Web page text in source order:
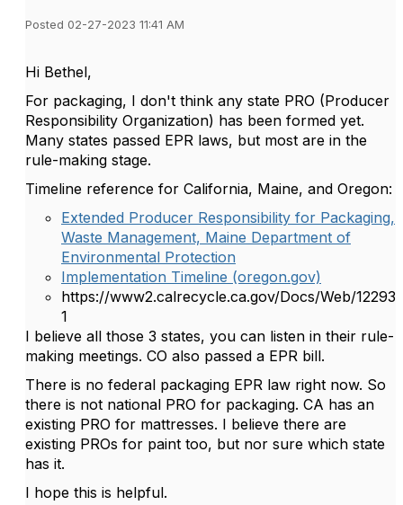
Posted 02-27-2023 11:41 AM
Hi Bethel,
For packaging, I don't think any state PRO (Producer
Responsibility Organization) has been formed yet.
Many states passed EPR laws, but most are in the
rule-making stage.
Timeline reference for California, Maine, and Oregon:
Extended Producer Responsibility for Packaging,
Waste Management, Maine Department of
Environmental Protection
Implementation Timeline (oregon.gov)
https://www2.calrecycle.ca.gov/Docs/Web/12293
1
I believe all those 3 states, you can listen in their rule-
making meetings. CO also passed a EPR bill.
There is no federal packaging EPR law right now. So
there is not national PRO for packaging. CA has an
existing PRO for mattresses. I believe there are
existing PROs for paint too, but nor sure which state
has it.
I hope this is helpful.